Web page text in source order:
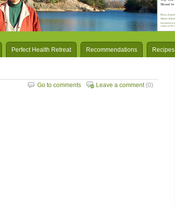
Perfect Health Retreat Recommendations Recipes
Leave a comment(0)
Go to comments